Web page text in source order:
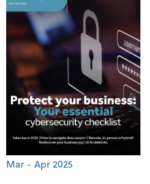
Mar - Apr 2025